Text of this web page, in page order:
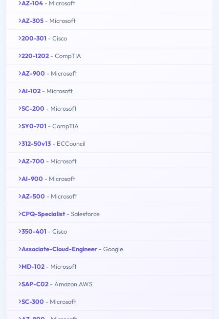
AZ-104 - Microsoft
AZ-305 - Microsoft
200-301 - Cisco
220-1202 - CompTIA
AZ-900 - Microsoft
AI-102 - Microsoft
SC-200 - Microsoft
SY0-701 - CompTIA
312-50v13 - ECCouncil
AZ-700 - Microsoft
AI-900 - Microsoft
AZ-500 - Microsoft
CPQ-Specialist - Salesforce
350-401 - Cisco
Associate-Cloud-Engineer - Google
MD-102 - Microsoft
SAP-C02 - Amazon AWS
SC-300 - Microsoft